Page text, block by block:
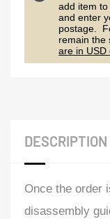
add item to
and enter
postage.
remain the
are in USD
DESCRIPTION
Once the order
disassembly